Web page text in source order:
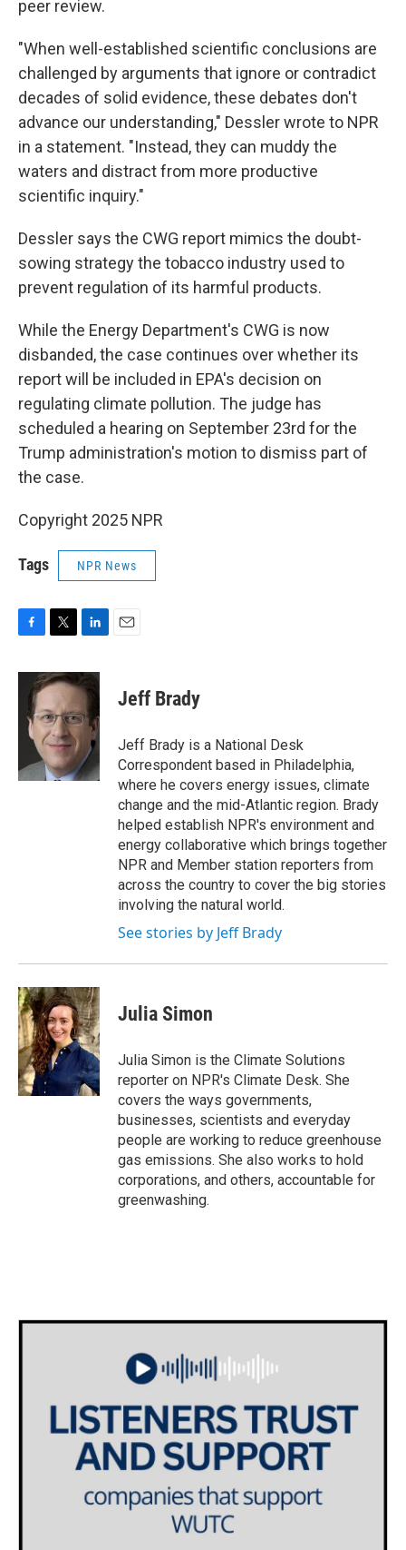
peer review.
"When well-established scientific conclusions are
challenged by arguments that ignore or contradict
decades of solid evidence, these debates don't
advance our understanding," Dessler wrote to NPR
in a statement. "Instead, they can muddy the
waters and distract from more productive
scientific inquiry."
Dessler says the CWG report mimics the doubt-
sowing strategy the tobacco industry used to
prevent regulation of its harmful products.
While the Energy Department's CWG is now
disbanded, the case continues over whether its
report will be included in EPA's decision on
regulating climate pollution. The judge has
scheduled a hearing on September 23rd for the
Trump administration's motion to dismiss part of
the case.
Copyright 2025 NPR
Tags NPR News
c
i
t
t
e
r
n
k
e
d
n
Jeff Brady
Jeff Brady is a National Desk
Correspondent based in Philadelphia,
where he covers energy issues, climate
change and the mid-Atlantic region. Brady
helped establish NPR's environment and
energy collaborative which brings together
NPR and Member station reporters from
across the country to cover the big stories
involving the natural world.
See stories by Jeff Brady
Julia Simon
Julia Simon is the Climate Solutions
reporter on NPR's Climate Desk. She
covers the ways governments,
businesses, scientists and everyday
people are working to reduce greenhouse
gas emissions. She also works to hold
corporations, and others, accountable for
greenwashing.